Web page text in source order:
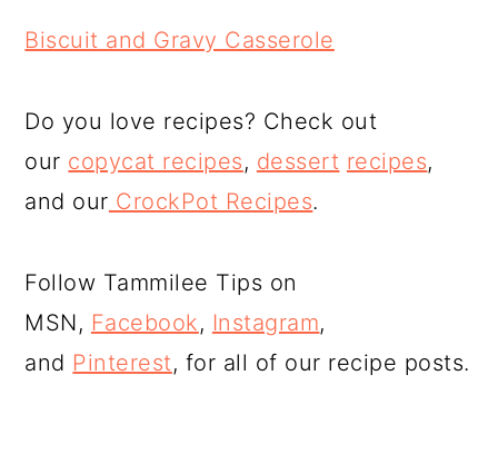
Biscuit and Gravy Casserole
Do you love recipes? Check out
our copycat recipes, dessert recipes,
and our CrockPot Recipes.
Follow Tammilee Tips on
MSN, Facebook, Instagram,
and Pinterest, for all of our recipe posts.